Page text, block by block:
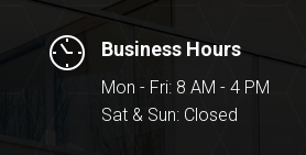
Business Hours
Mon - Fri: 8 AM - 4 PM
Sat & Sun: Closed